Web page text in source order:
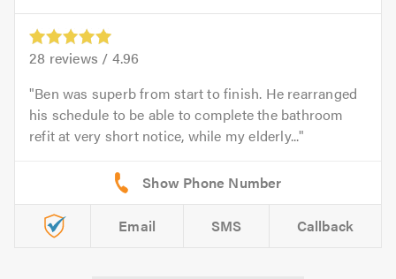
28 reviews / 4.96
Ben was superb from start to finish. He rearranged
his schedule to be able to complete the bathroom
refit at very short notice, while my elderly...
Email SMS Callback